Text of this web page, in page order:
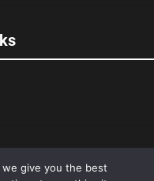
give you the best